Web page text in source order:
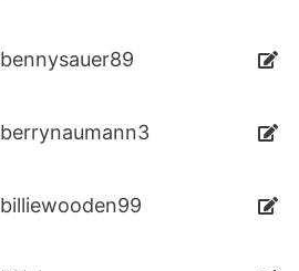
bennysauer89
berrynaumann3
billiewooden99